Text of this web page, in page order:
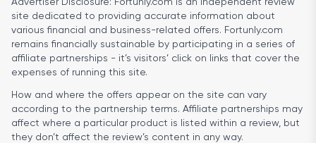
site dedicated to providing accurate information about
various financial and business-related offers. Fortunly.com
remains financially sustainable by participating in a series of
affiliate partnerships - it’s visitors’ click on links that cover the
expenses of running this site.
How and where the offers appear on the site can vary
according to the partnership terms. Affiliate partnerships may
affect where a particular product is listed within a review, but
they don’t affect the review’s content in any way.